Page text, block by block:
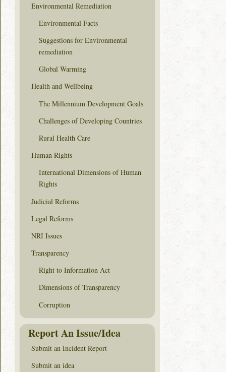
Environmental Remediation
Environmental Facts
Suggestions for Environmental
remediation
Global Warming
Health and Wellbeing
The Millennium Development Goals
Challenges of Developing Countries
Rural Health Care
Human Rights
International Dimensions of Human
Rights
Judicial Reforms
Legal Reforms
NRI Issues
Transparency
Right to Information Act
Dimensions of Transparency
Corruption
Report An Issue/Idea
Submit an Incident Report
Submit an idea